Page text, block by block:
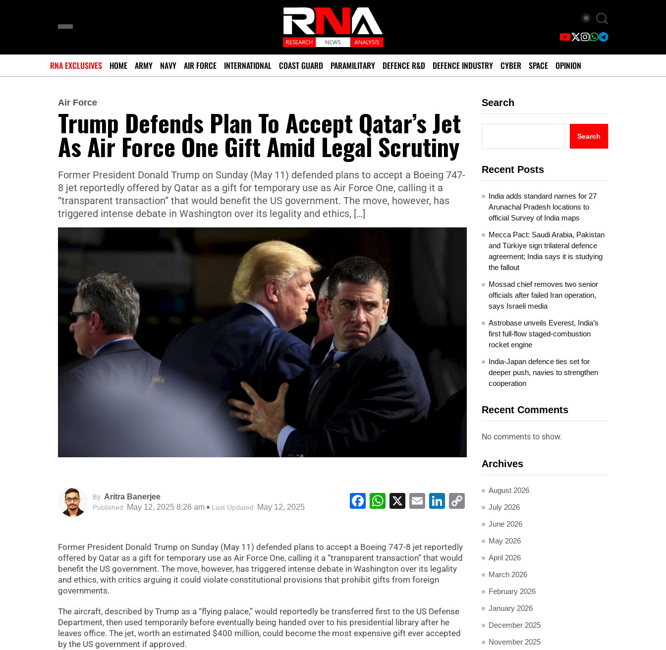
RNA EXCLUSIVES HOME ARMY NAVY AIR FORCE INTERNATIONAL COAST GUARD PARAMILITARY DEFENCE R&D DEFENCE INDUSTRY CYBER SPACE OPINION
Air Force
Trump Defends Plan To Accept Qatar’s Jet
As Air Force One Gift Amid Legal Scrutiny
Former President Donald Trump on Sunday (May 11) defended plans to accept a Boeing 747-
8 jet reportedly offered by Qatar as a gift for temporary use as Air Force One, calling it a
“transparent transaction” that would benefit the US government. The move, however, has
triggered intense debate in Washington over its legality and ethics, […]
By Aritra Banerjee
Published May 12, 2025 8:26 am Last Updated May 12, 2025 Facebook
WhatsApp
X EmailLinkedIn
Copy
Link
Former President Donald Trump on Sunday (May 11) defended plans to accept a Boeing 747-8 jet reportedly
offered by Qatar as a gift for temporary use as Air Force One, calling it a “transparent transaction” that would
benefit the US government. The move, however, has triggered intense debate in Washington over its legality
and ethics, with critics arguing it could violate constitutional provisions that prohibit gifts from foreign
governments.
The aircraft, described by Trump as a “flying palace,” would reportedly be transferred first to the US Defense
Department, then used temporarily before eventually being handed over to his presidential library after he
leaves office. The jet, worth an estimated $400 million, could become the most expensive gift ever accepted
by the US government if approved.
Search
Search
Recent Posts
India adds standard names for 27
Arunachal Pradesh locations to
official Survey of India maps
Mecca Pact: Saudi Arabia, Pakistan
and Türkiye sign trilateral defence
agreement; India says it is studying
the fallout
Mossad chief removes two senior
officials after failed Iran operation,
says Israeli media
Astrobase unveils Everest, India’s
first full-flow staged-combustion
rocket engine
India-Japan defence ties set for
deeper push, navies to strengthen
cooperation
Recent Comments
No comments to show.
Archives
August 2026
July 2026
June 2026
May 2026
April 2026
March 2026
February 2026
January 2026
December 2025
November 2025